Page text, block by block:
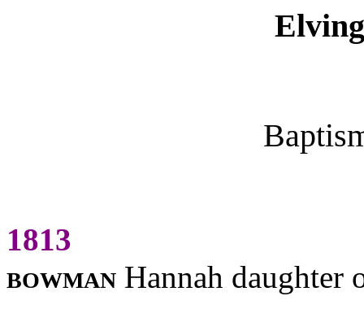
1813
bowman Hannah